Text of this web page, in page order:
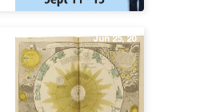
Jun 25, 20